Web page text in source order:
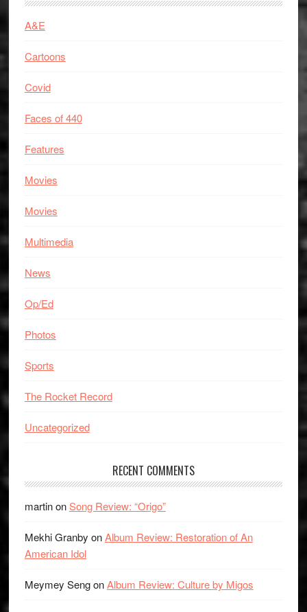
A&E
Cartoons
Covid
Faces of 440
Features
Movies
Movies
Multimedia
News
Op/Ed
Photos
Sports
The Rocket Record
Uncategorized
RECENT COMMENTS
martinonSong Review: “Origo”
Mekhi Granby onAlbum Review: Restoration of An
American Idol
Meymey SengonAlbum Review: Culture by Migos